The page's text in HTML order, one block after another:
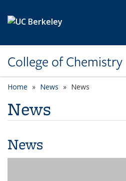
College of Chemistry
Home News News
News
News